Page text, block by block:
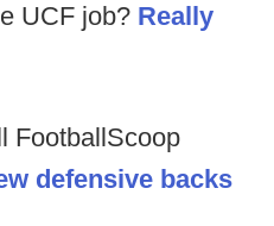
UCF job? Really
FootballScoop
defensive backs